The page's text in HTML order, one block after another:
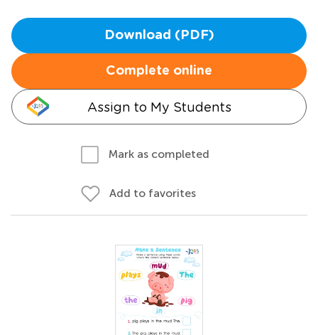
Download (PDF)
Complete online
Assign to My Students
Mark as completed
Add to favorites